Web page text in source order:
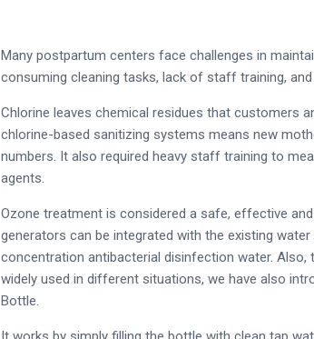
Many postpartum centers face challenges in
consuming cleaning tasks, lack of staff training,
Chlorine leaves chemical residues that customers
chlorine-based sanitizing systems means new
numbers. It also required heavy staff training to
agents.
Ozone treatment is considered a safe, effective
generators can be integrated with the existing
concentration antibacterial disinfection water.
widely used in different situations, we have also
Bottle.